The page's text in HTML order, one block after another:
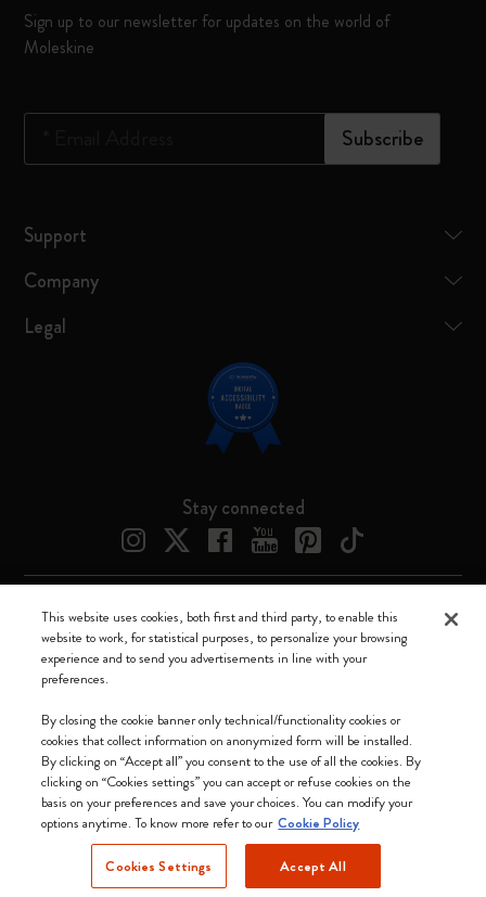
Sign up to our newsletter for updates on the world of
Moleskine
Subscribe
Support
Company
Legal
Stay connected
Canada (English)
We accept
Moleskine ® is a registered trademark of Moleskine Srl a socio unico
Moleskine srl a socio unico - Via Bergognone, 34 – 20144 Milano -
Italia - P. IVA / CCIAA n. 07234480965 - REA MI 1945400 - Cap.
This website uses cookies, both first and third party, to enable this
website to work, for statistical purposes, to personalize your browsing
experience and to send you advertisements in line with your
preferences.
By closing the cookie banner only technical/functionality cookies or
cookies that collect information on anonymized form will be installed.
By clicking on “Accept all” you consent to the use of all the cookies. By
clicking on “Cookies settings” you can accept or refuse cookies on the
basis on your preferences and save your choices. You can modify your
options anytime. To know more refer to our Cookie Policy
Cookies Settings Accept All